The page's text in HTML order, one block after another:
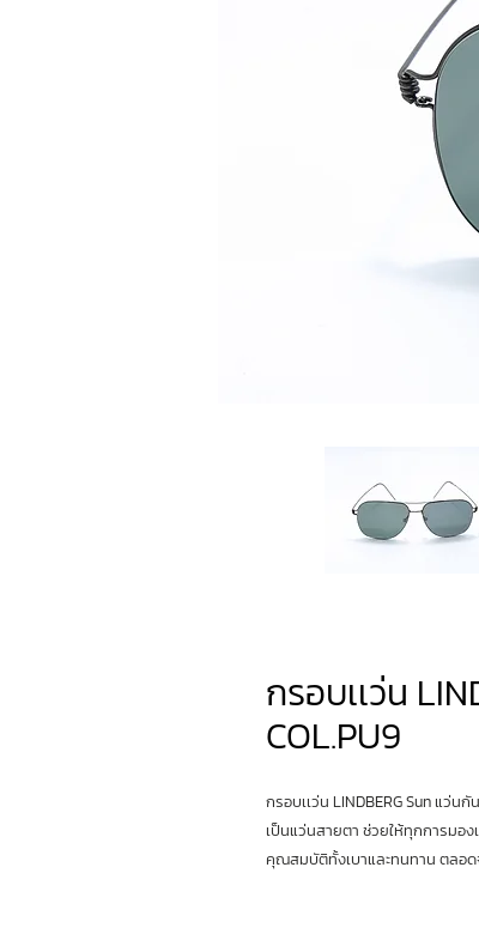
กรอบเเว่น
COL.PU9
กรอบเเว่น LINDBERG Sun แว่
เป็นแว่นสายตา ช่วยให้ทุกการมอ
คุณสมบัติทั้งเบาและทนทาน ตลอ